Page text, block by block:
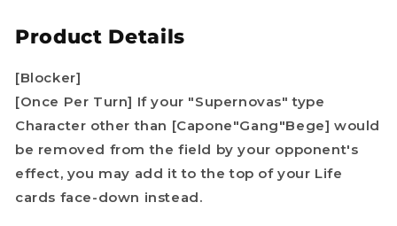
Product Details
[Blocker]
[Once Per Turn] If your "Supernovas" type
Character other than [Capone"Gang"Bege] would
be removed from the field by your opponent's
effect, you may add it to the top of your Life
cards face-down instead.